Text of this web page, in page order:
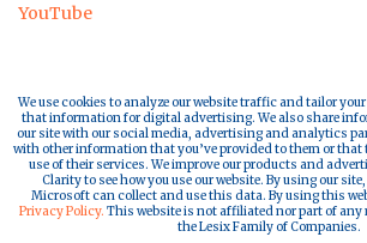
YouTube
We use cookies to analyze our website traffic and tailor
that information for digital advertising. We also share
our site with our social media, advertising and analytics
with other information that you’ve provided to them or that
use of their services. We improve our products and
Clarity to see how you use our website. By using our
Microsoft can collect and use this data. By using this
Privacy Policy. This website is not affiliated nor part of any
the Lesix Family of Companies.